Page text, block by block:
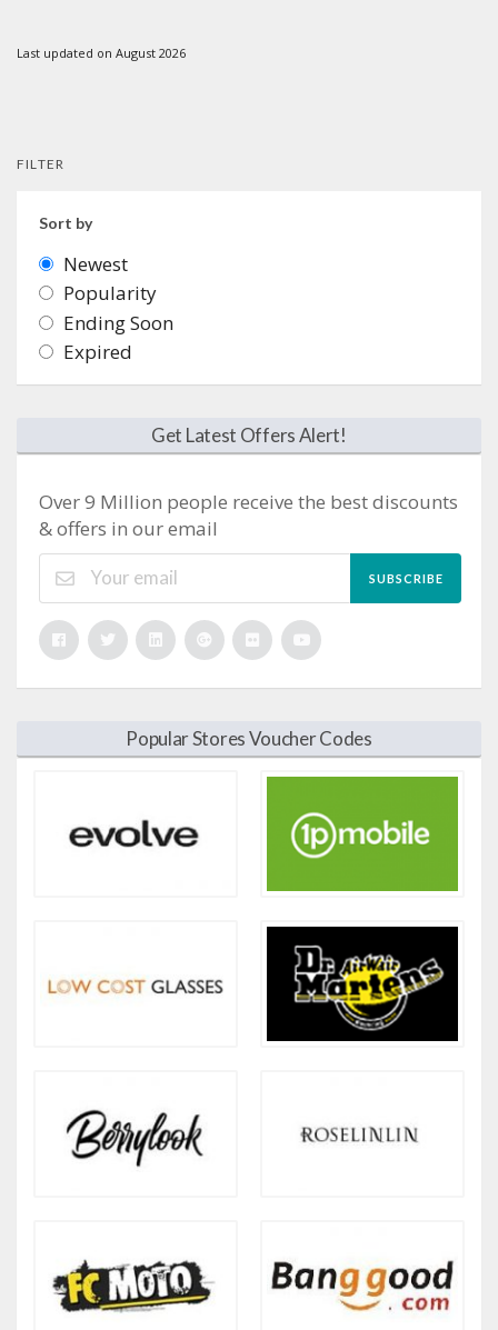
Last updated on August 2026
FILTER
Sort by
Newest
Popularity
Ending Soon
Expired
Get Latest Offers Alert!
Over 9 Million people receive the best discounts
& offers in our email
SUBSCRIBE
Popular Stores Voucher Codes